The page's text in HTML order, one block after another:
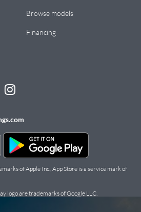
Browse models
Financing
of Apple Inc., App Store is a service mark of
logo are trademarks of Google LLC.